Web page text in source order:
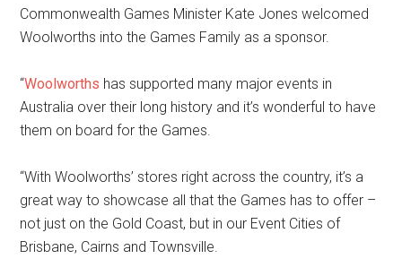
Commonwealth Games Minister Kate Jones welcomed
Woolworths into the Games Family as a sponsor.
“Woolworths has supported many major events in
Australia over their long history and it’s wonderful to have
them on board for the Games.
“With Woolworths’ stores right across the country, it’s a
great way to showcase all that the Games has to offer –
not just on the Gold Coast, but in our Event Cities of
Brisbane, Cairns and Townsville.